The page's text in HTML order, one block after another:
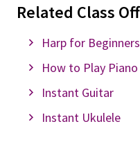
Related Class
Harp for Beginners
How to Play Piano
Instant Guitar
Instant Ukulele